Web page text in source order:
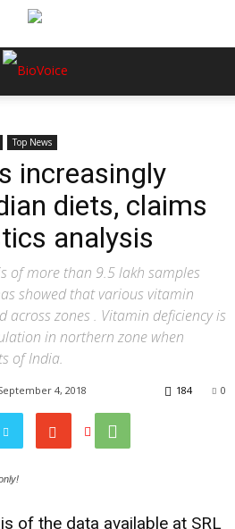
Top News
increasingly
diets, claims
analysis
of more than 9.5 lakh samples
showed that various vitamin
across zones . Vitamin deficiency is
in northern zone when
of India.
4, 2018 0
184
of the data available at SRL